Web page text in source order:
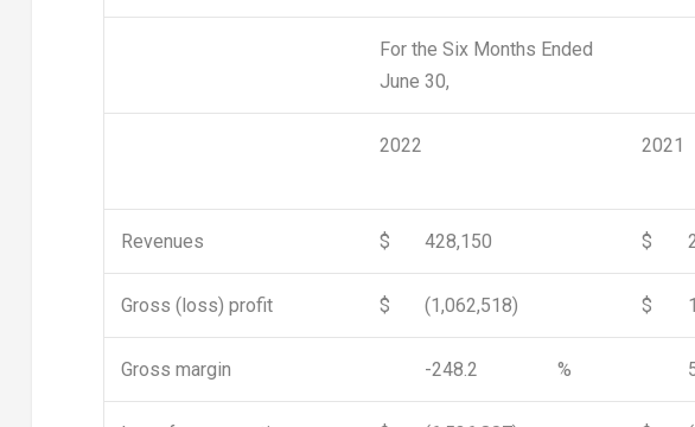
For the Six Months Ended
June 30,
2022 2021
Revenues $ 428,150 $
Gross (loss) profit $ (1,062,518) $
Gross margin -248.2 %